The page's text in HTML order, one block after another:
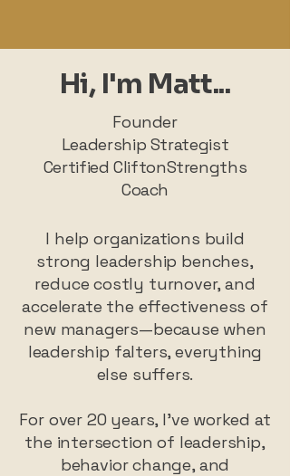
Hi, I'm Matt...
Founder
Leadership Strategist
Certified CliftonStrengths
Coach
I help organizations build
strong leadership benches,
reduce costly turnover, and
accelerate the effectiveness of
new managers—because when
leadership falters, everything
else suffers.
For over 20 years, I’ve worked at
the intersection of leadership,
behavior change, and